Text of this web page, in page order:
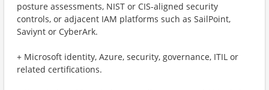
posture assessments, NIST or CIS-aligned security
controls, or adjacent IAM platforms such as SailPoint,
Saviynt or CyberArk.
+ Microsoft identity, Azure, security, governance, ITIL or
related certifications.